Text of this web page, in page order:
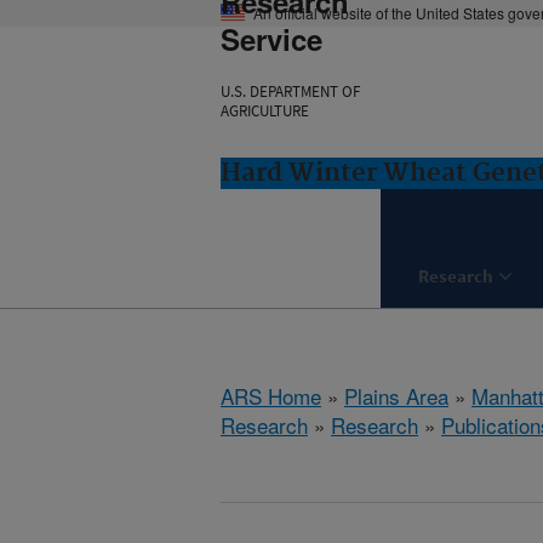
An official website of the United States
Service
U.S. DEPARTMENT OF
AGRICULTURE
Hard Winter Wheat
Research
ARS Home » Plains Area »
Research » Research »